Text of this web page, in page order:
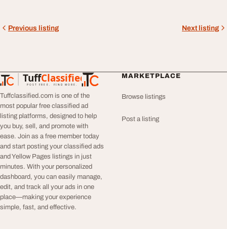
Previous listing Next listing
TuffClassified
POST FREE. FIND MORE.
TuffClassified
Tuffclassified.com is one of the
most popular free classified ad
listing platforms, designed to help
you buy, sell, and promote with
ease. Join as a free member today
and start posting your classified ads
and Yellow Pages listings in just
minutes. With your personalized
dashboard, you can easily manage,
edit, and track all your ads in one
place—making your experience
simple, fast, and effective.
MARKETPLACE
Browse listings
Post a listing